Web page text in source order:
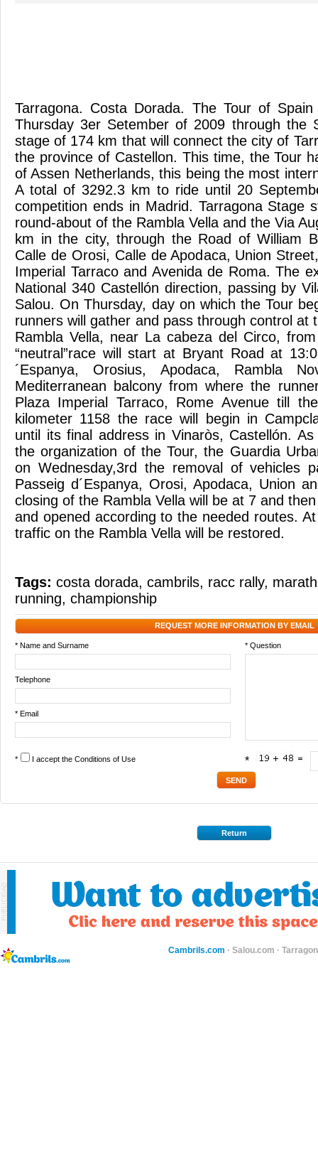
Tarragona. Costa Dorada. The Tour of
Thursday 3er Setember of 2009 through the
stage of 174 km that will connect the city of
the province of Castellon. This time, the Tour
of Assen Netherlands, this being the most
A total of 3292.3 km to ride until 20
competition ends in Madrid. Tarragona Stage
round-about of the Rambla Vella and the Via
km in the city, through the Road of William
Calle de Orosi, Calle de Apodaca, Union
Imperial Tarraco and Avenida de Roma. The
National 340 Castellón direction, passing by
Salou. On Thursday, day on which the Tour
runners will gather and pass through control at
Rambla Vella, near La cabeza del Circo,
“neutral”race will start at Bryant Road at
´Espanya, Orosius, Apodaca, Rambla
Mediterranean balcony from where the
Plaza Imperial Tarraco, Rome Avenue till
kilometer 1158 the race will begin in
until its final address in Vinaròs, Castellón.
the organization of the Tour, the Guardia
on Wednesday,3rd the removal of vehicles
Passeig d´Espanya, Orosi, Apodaca, Union
closing of the Rambla Vella will be at 7 and
and opened according to the needed routes.
traffic on the Rambla Vella will be restored.
Tags: costa dorada, cambrils, racc rally,
running, championship
REQUEST MORE INFORMATION BY EMAIL
* Name and Surname * Question
Telephone
* Email
* I accept the Conditions of Use *
Return
Cambrils.com · Salou.com ·